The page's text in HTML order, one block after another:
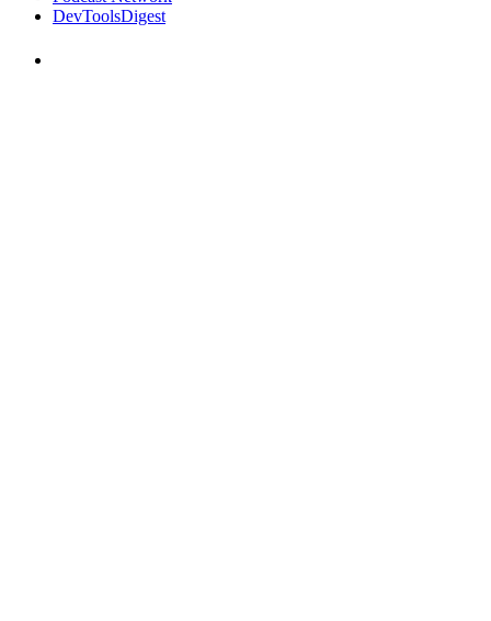
DevToolsDigest